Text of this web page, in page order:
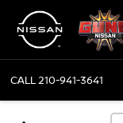
CALL210-941-3641